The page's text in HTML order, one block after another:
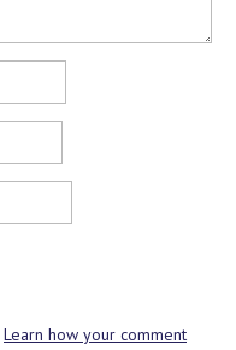
Learn how your comment